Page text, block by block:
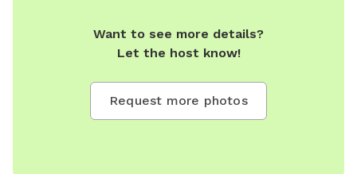
Want to see more details?
Let the host know!
Request more photos